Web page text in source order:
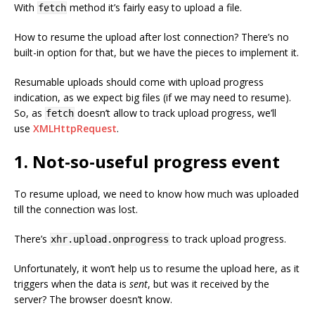
With fetch method it’s fairly easy to upload a file.
How to resume the upload after lost connection? There’s no
built-in option for that, but we have the pieces to implement it.
Resumable uploads should come with upload progress
indication, as we expect big files (if we may need to resume).
So, as fetch doesn’t allow to track upload progress, we’ll
use XMLHttpRequest.
1. Not-so-useful progress event
To resume upload, we need to know how much was uploaded
till the connection was lost.
There’s xhr.upload.onprogress to track upload progress.
Unfortunately, it won’t help us to resume the upload here, as it
triggers when the data is sent, but was it received by the
server? The browser doesn’t know.